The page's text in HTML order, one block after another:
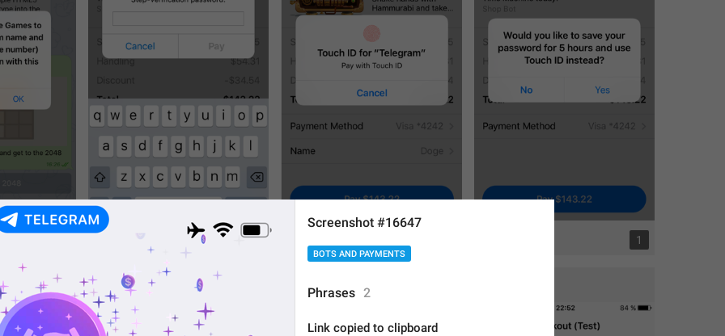
3 1
Screenshot #16647
BOTS AND PAYMENTS
Phrases 2
Link copied to clipboard